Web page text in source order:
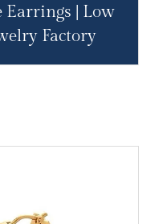
Earrings | Low
Factory